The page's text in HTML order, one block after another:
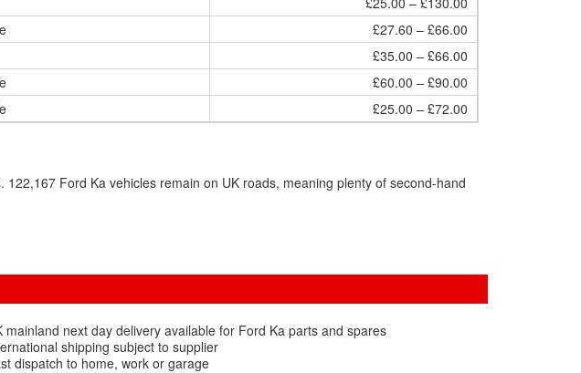
£27.60 – £66.00
£35.00 – £66.00
£60.00 – £90.00
£25.00 – £72.00
Ford Ka vehicles remain on UK roads, meaning plenty of second-hand
mainland next day delivery available for Ford Ka parts and spares
shipping subject to supplier
dispatch to home, work or garage